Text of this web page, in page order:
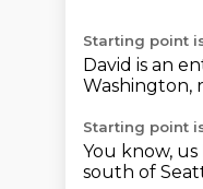
Starting point
David is an
Washington,
Starting point
You know,
south of